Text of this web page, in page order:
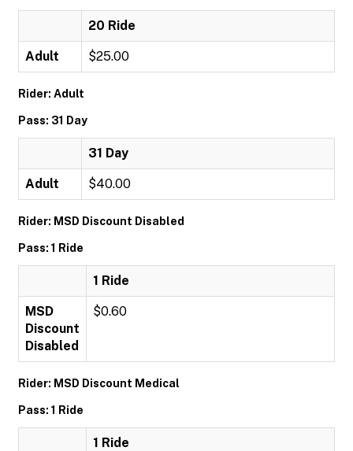
20 Ride
Adult $25.00
Rider: Adult
Pass: 31 Day
31 Day
Adult $40.00
Rider: MSD Discount Disabled
Pass: 1 Ride
1 Ride
MSD
Discount
Disabled
$0.60
Rider: MSD Discount Medical
Pass: 1 Ride
1 Ride